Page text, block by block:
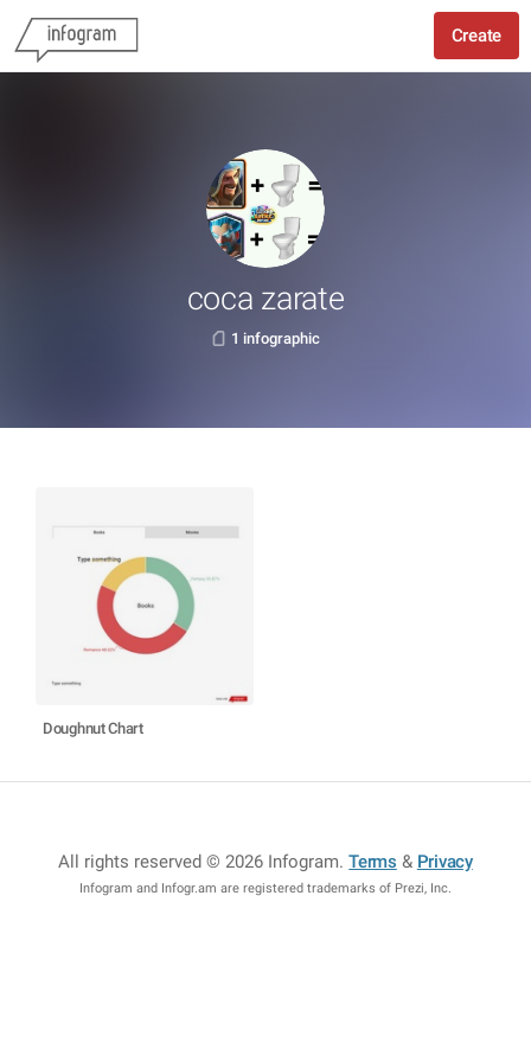
Create
coca zarate
1 infographic
Doughnut Chart
All rights reserved © 2026 Infogram.Terms & Privacy
Infogram and Infogr.am are registered trademarks of Prezi, Inc.